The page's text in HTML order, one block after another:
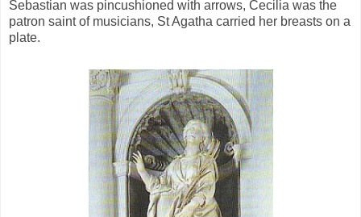
Sebastian was pincushioned with arrows, Cecilia was the
patron saint of musicians, St Agatha carried her breasts on a
plate.